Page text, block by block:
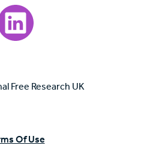
Visit our LinkedIn page.
Free Research UK
Of Use